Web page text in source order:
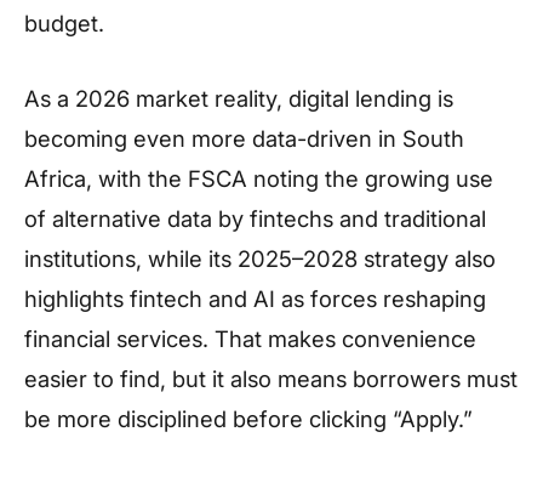
budget.
As a 2026 market reality, digital lending is
becoming even more data-driven in South
Africa, with the FSCA noting the growing use
of alternative data by fintechs and traditional
institutions, while its 2025–2028 strategy also
highlights fintech and AI as forces reshaping
financial services. That makes convenience
easier to find, but it also means borrowers must
be more disciplined before clicking “Apply.”